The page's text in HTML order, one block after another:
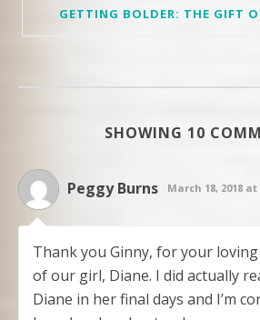
GETTING BOLDER: THE GIFT
SHOWING 10
Peggy Burns March 18, 2018 at
Thank you Ginny, for your
of our girl, Diane. I did actually
Diane in her final days and I’m